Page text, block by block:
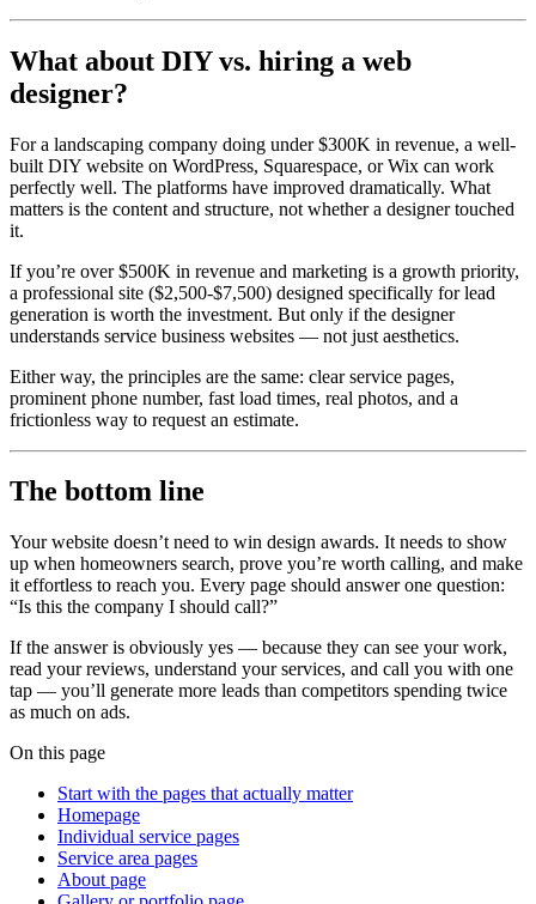
What about DIY vs. hiring a web
designer?
For a landscaping company doing under $300K in revenue, a well-
built DIY website on WordPress, Squarespace, or Wix can work
perfectly well. The platforms have improved dramatically. What
matters is the content and structure, not whether a designer touched
it.
If you’re over $500K in revenue and marketing is a growth priority,
a professional site ($2,500-$7,500) designed specifically for lead
generation is worth the investment. But only if the designer
understands service business websites — not just aesthetics.
Either way, the principles are the same: clear service pages,
prominent phone number, fast load times, real photos, and a
frictionless way to request an estimate.
The bottom line
Your website doesn’t need to win design awards. It needs to show
up when homeowners search, prove you’re worth calling, and make
it effortless to reach you. Every page should answer one question:
“Is this the company I should call?”
If the answer is obviously yes — because they can see your work,
read your reviews, understand your services, and call you with one
tap — you’ll generate more leads than competitors spending twice
as much on ads.
On this page
Start with the pages that actually matter
Homepage
Individual service pages
Service area pages
About page